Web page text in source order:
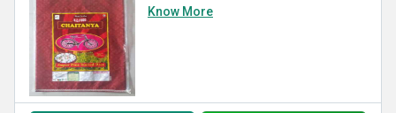
Know More